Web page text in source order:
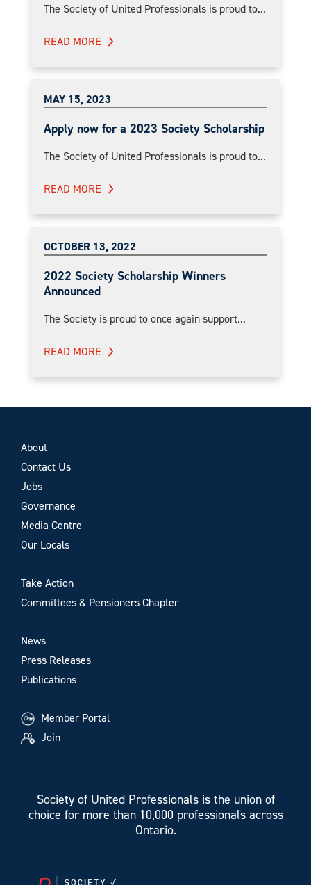
The Society of United Professionals is proud to...
READ MORE
MAY 15, 2023
Apply now for a 2023 Society Scholarship
The Society of United Professionals is proud to...
READ MORE
OCTOBER 13, 2022
2022 Society Scholarship Winners
Announced
The Society is proud to once again support...
READ MORE
About
Contact Us
Jobs
Governance
Media Centre
Our Locals
Take Action
Committees & Pensioners Chapter
News
Press Releases
Publications
Member Portal
Join
Society of United Professionals is the union of
choice for more than 10,000 professionals across
Ontario.